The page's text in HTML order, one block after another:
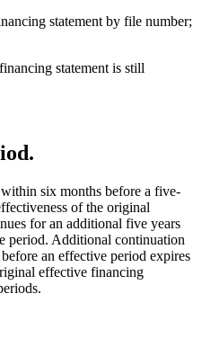
statement by file number;
statement is still
six months before a five-
of the original
for an additional five years
period. Additional continuation
an effective period expires
effective financing